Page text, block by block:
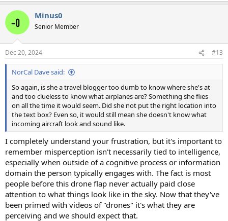
Minus0
Senior Member
Dec 20, 2024 #13
NorCal Dave said:
So again, is she a travel blogger too dumb to know where she's at
and too clueless to know what airplanes are? Something she flies
on all the time it would seem. Did she not put the right location into
the text box? Even so, it would still mean she doesn't know what
incoming aircraft look and sound like.
I completely understand your frustration, but it's important to
remember misperception isn't necessarily tied to intelligence,
especially when outside of a cognitive process or information
domain the person typically engages with. The fact is most
people before this drone flap never actually paid close
attention to what things look like in the sky. Now that they've
been primed with videos of "drones" it's what they are
perceiving and we should expect that.